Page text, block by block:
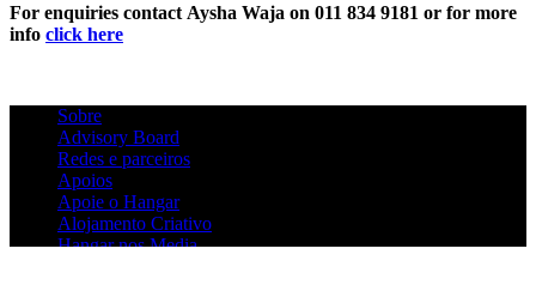
For enquiries contact Aysha Waja on 011 834 9181 or for more
info click here
Sobre
Advisory Board
Redes e parceiros
Apoios
Apoie o Hangar
Alojamento Criativo
Hangar nos Media